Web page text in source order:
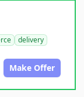
delivery
Make Offer